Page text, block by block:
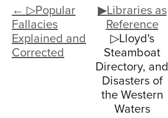
← ▷Popular
Fallacies
Explained and
Corrected
▶Libraries as
Reference
▷Lloyd's
Steamboat
Directory, and
Disasters of
the Western
Waters